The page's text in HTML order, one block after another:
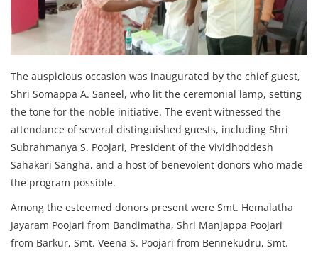
The auspicious occasion was inaugurated by the chief guest,
Shri Somappa A. Saneel, who lit the ceremonial lamp, setting
the tone for the noble initiative. The event witnessed the
attendance of several distinguished guests, including Shri
Subrahmanya S. Poojari, President of the Vividhoddesh
Sahakari Sangha, and a host of benevolent donors who made
the program possible.
Among the esteemed donors present were Smt. Hemalatha
Jayaram Poojari from Bandimatha, Shri Manjappa Poojari
from Barkur, Smt. Veena S. Poojari from Bennekudru, Smt.